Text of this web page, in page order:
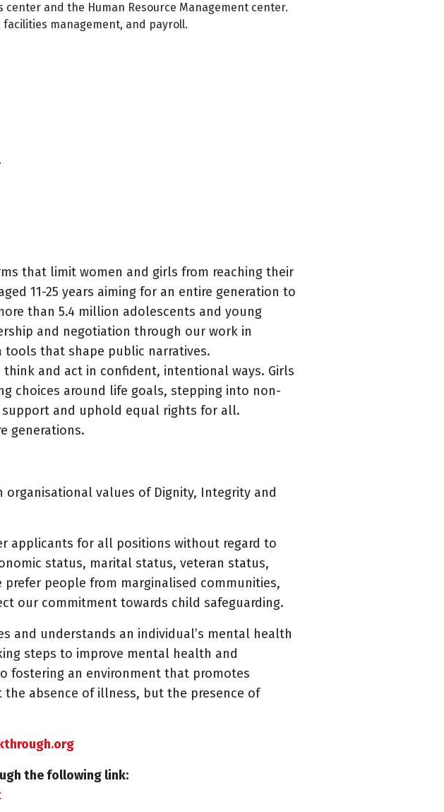
and the Human Resource Management center.
management, and payroll.
that limit women and girls from reaching their
11-25 years aiming for an entire generation to
than 5.4 million adolescents and young
and negotiation through our work in
that shape public narratives.
and act in confident, intentional ways. Girls
choices around life goals, stepping into non-
and uphold equal rights for all.
generations.
values of Dignity, Integrity and
applicants for all positions without regard to
status, marital status, veteran status,
people from marginalised communities,
our commitment towards child safeguarding.
and understands an individual’s mental health
steps to improve mental health and
fostering an environment that promotes
absence of illness, but the presence of
the following link: